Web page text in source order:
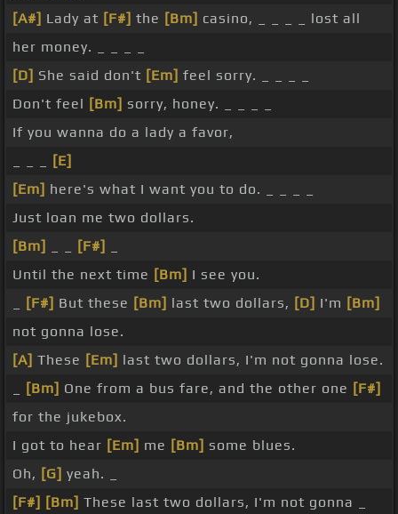
[A#] Lady at [F#] the [Bm] casino, _ _ _ _ lost all
her money. _ _ _ _
[D] She said don't [Em] feel sorry. _ _ _ _
Don't feel [Bm] sorry, honey. _ _ _ _
If you wanna do a lady a favor,
[E]
[Em] here's what I want you to do. _ _ _ _
Just loan me two dollars.
[Bm]
[F#]
Until the next time [Bm] I see you.
[F#] But these [Bm] last two dollars, [D] I'm [Bm]
not gonna lose.
[A] These [Em] last two dollars, I'm not gonna lose.
[Bm] One from a bus fare, and the other one [F#]
for the jukebox.
I got to hear [Em] me [Bm] some blues.
Oh, [G] yeah. _
[F#] [Bm] These last two dollars, I'm not gonna _